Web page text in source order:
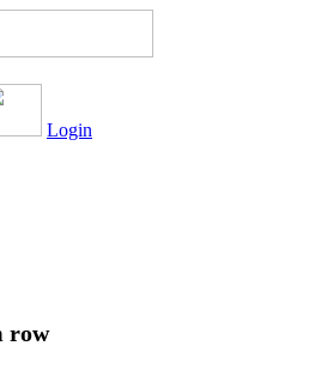
Login
row